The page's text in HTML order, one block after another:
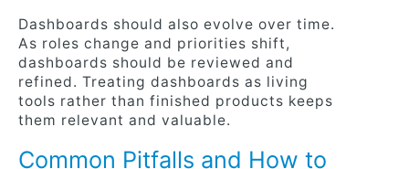
Dashboards should also evolve over time.
As roles change and priorities shift,
dashboards should be reviewed and
refined. Treating dashboards as living
tools rather than finished products keeps
them relevant and valuable.
Common Pitfalls and How to